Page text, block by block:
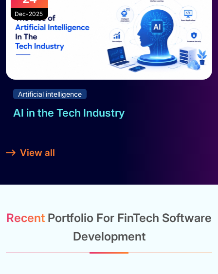
Dec-2025
Artificial intelligence
AI in the Tech Industry
View all
Recent Portfolio For FinTech Software
Development